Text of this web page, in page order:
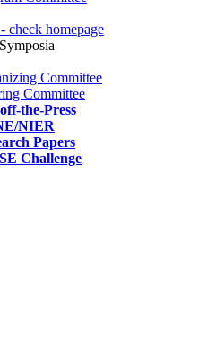
check homepage
Committee
Committee
the-Press
NIER
Papers
Challenge